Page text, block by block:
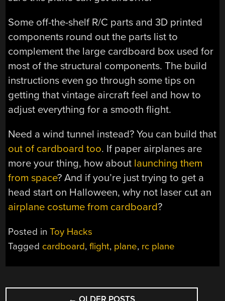
Some off-the-shelf R/C parts and 3D printed
components round out the parts list to
complement the large cardboard box used for
most of the structural components. The build
instructions even go through some tips on
getting that vintage aircraft feel and how to
adjust everything for a smooth flight.
Need a wind tunnel instead? You can build that
out of cardboard too. If paper airplanes are
more your thing, how about launching them
from space? And if you’re just trying to get a
head start on Halloween, why not laser cut an
airplane costume from cardboard?
Posted inToy Hacks
Tagged cardboard,flight, plane, rc plane
POSTS